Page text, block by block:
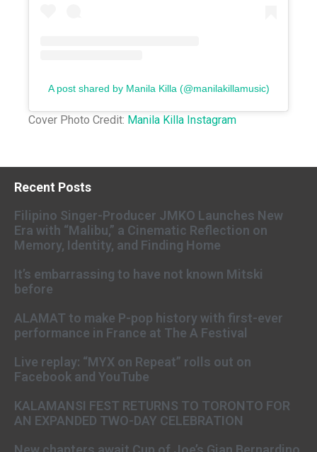
A post shared by Manila Killa (@manilakillamusic)
Cover Photo Credit: Manila Killa Instagram
Recent Posts
Filipino Singer-Producer JMKO Launches New
Era with “Malibu,” a Cinematic Reflection on
Memory, Identity, and Finding Home
It’s embarrassing to have not known Mitski
before
ALAMAT to make P-pop history with first-ever
performance in France at The A Festival
Live replay: “MYX on Repeat” rolls out on
Facebook and YouTube
KALAMANSI FEST RETURNS TO TORONTO FOR
AN EXPANDED TWO-DAY CELEBRATION